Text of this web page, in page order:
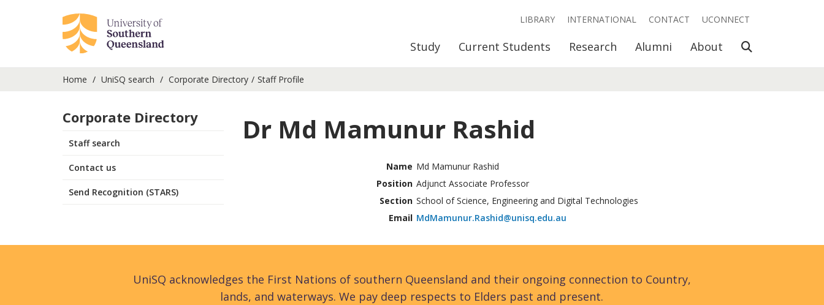
Study Current Students Research Alumni About Open Search
LIBRARY INTERNATIONAL CONTACT UCONNECT
Home UniSQ search Corporate Directory Staff Profile
Corporate Directory
Staff search
Contact us
Send Recognition (STARS)
Dr Md Mamunur Rashid
Name Md Mamunur Rashid
Position Adjunct Associate Professor
Section School of Science, Engineering and Digital Technologies
Email MdMamunur.Rashid@unisq.edu.au
UniSQ acknowledges the First Nations of southern Queensland and their ongoing connection to Country,
lands, and waterways. We pay deep respects to Elders past and present.